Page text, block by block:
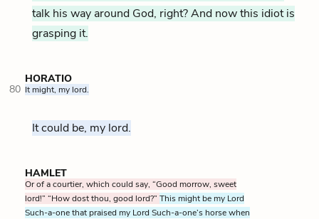
talk his way around God, right? And now this idiot is
grasping it.
HORATIO
80 It might, my lord.
It could be, my lord.
HAMLET
Or of a courtier, which could say, “Good morrow, sweet
lord!” “How dost thou, good lord?” This might be my Lord
Such-a-one that praised my Lord Such-a-one’s horse when